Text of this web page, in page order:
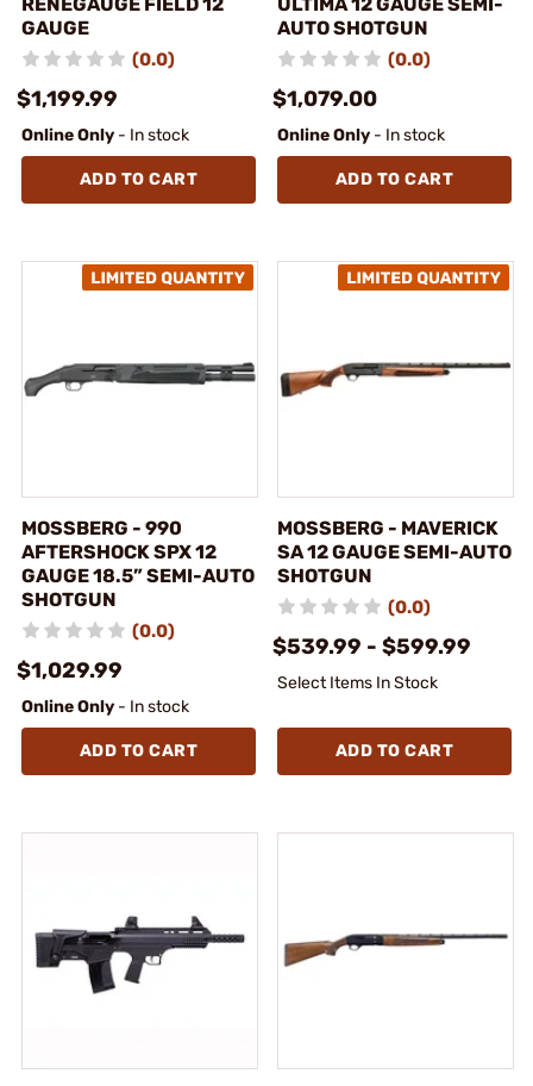
GAUGE
(0.0)
$1,199.99
Online Only - In stock
ADD TO CART
AUTO SHOTGUN
(0.0)
$1,079.00
Online Only - In stock
ADD TO CART
MOSSBERG - 990
AFTERSHOCK SPX 12
GAUGE 18.5” SEMI-AUTO
SHOTGUN
(0.0)
$1,029.99
Online Only - In stock
ADD TO CART
MOSSBERG - MAVERICK
SA 12 GAUGE SEMI-AUTO
SHOTGUN
(0.0)
$539.99 - $599.99
Select Items In Stock
ADD TO CART